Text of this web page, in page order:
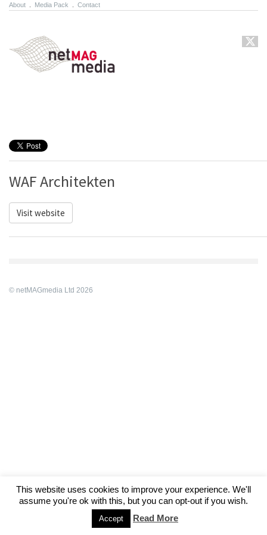
About Media Pack Contact
WAF Architekten
Visit website
© netMAGmedia Ltd 2026
This website uses cookies to improve your experience. We'll
assume you're ok with this, but you can opt-out if you wish.
Accept Read More